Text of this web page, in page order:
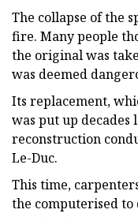
The collapse of the
fire. Many people
the original was
was deemed
Its replacement,
was put up decades
reconstruction
Le-Duc.
This time,
the computerised to